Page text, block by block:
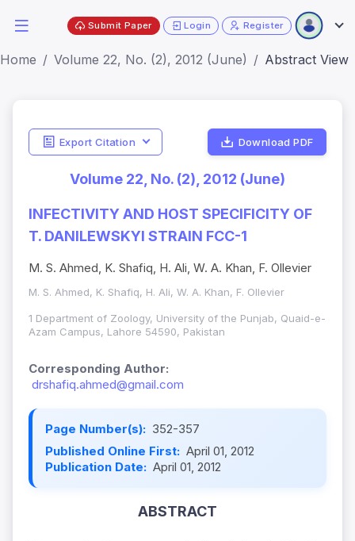
Submit Paper Login Register
Home Volume 22, No. (2), 2012 (June) Abstract View
Export Citation Download PDF
Volume 22, No. (2), 2012 (June)
INFECTIVITY AND HOST SPECIFICITY OF
T. DANILEWSKYI STRAIN FCC-1
M. S. Ahmed, K. Shafiq, H. Ali, W. A. Khan, F. Ollevier
M. S. Ahmed, K. Shafiq, H. Ali, W. A. Khan, F. Ollevier
1 Department of Zoology, University of the Punjab, Quaid-e-
Azam Campus, Lahore 54590, Pakistan
Corresponding Author:
drshafiq.ahmed@gmail.com
Page Number(s): 352-357
Published Online First: April 01, 2012
Publication Date: April 01, 2012
ABSTRACT